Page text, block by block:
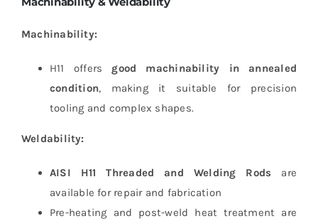
Machinability:
H11 offers good machinability in annealed
condition, making it suitable for precision
tooling and complex shapes.
Weldability:
AISI H11 Threaded and Welding Rods are
available for repair and fabrication
Pre-heating and post-weld heat treatment are